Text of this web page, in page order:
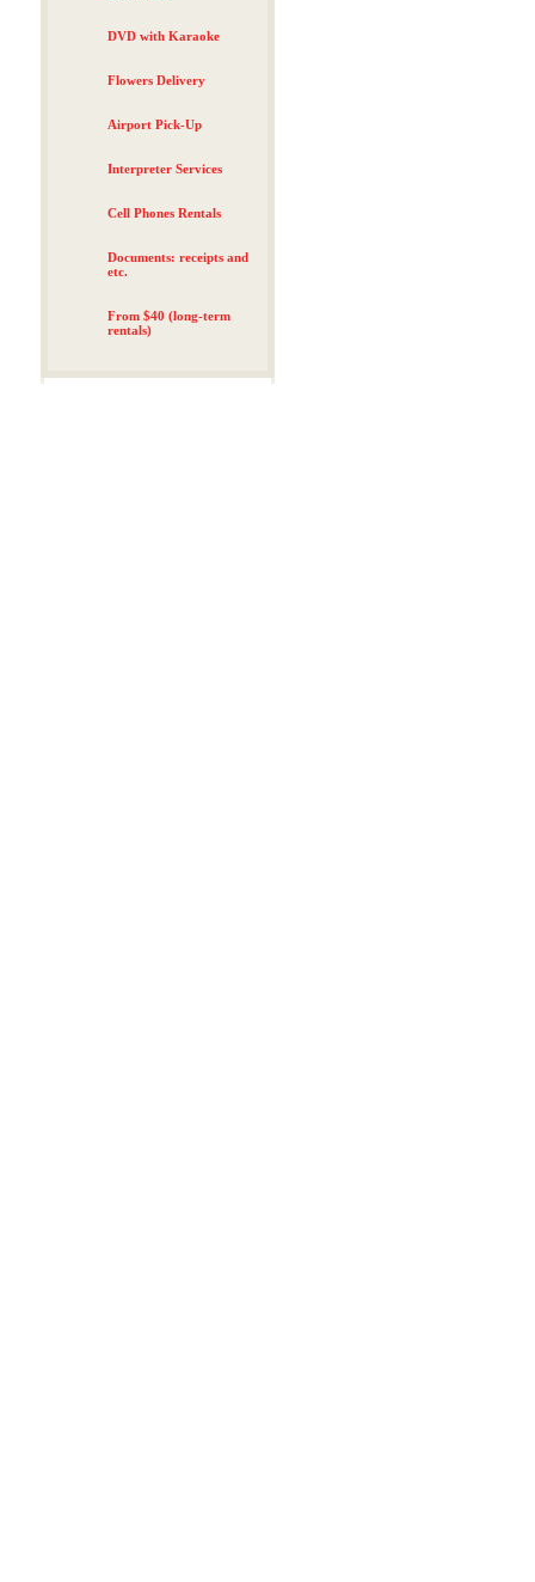
DVD with Karaoke
Flowers Delivery
Airport Pick-Up
Interpreter Services
Cell Phones Rentals
Documents: receipts and
etc.
From $40 (long-term
rentals)